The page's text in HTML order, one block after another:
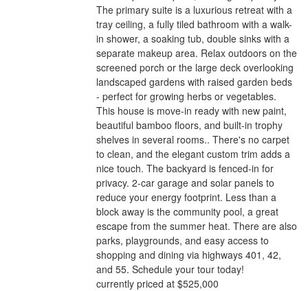
The primary suite is a luxurious retreat with a
tray ceiling, a fully tiled bathroom with a walk-
in shower, a soaking tub, double sinks with a
separate makeup area. Relax outdoors on the
screened porch or the large deck overlooking
landscaped gardens with raised garden beds
- perfect for growing herbs or vegetables.
This house is move-in ready with new paint,
beautiful bamboo floors, and built-in trophy
shelves in several rooms.. There's no carpet
to clean, and the elegant custom trim adds a
nice touch. The backyard is fenced-in for
privacy. 2-car garage and solar panels to
reduce your energy footprint. Less than a
block away is the community pool, a great
escape from the summer heat. There are also
parks, playgrounds, and easy access to
shopping and dining via highways 401, 42,
and 55. Schedule your tour today!
currently priced at $525,000